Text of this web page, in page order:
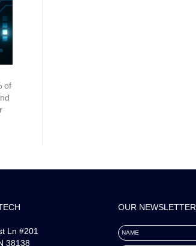
of
Ln #201
38138
OUR NEWSLETTER
NAME